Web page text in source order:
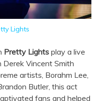
Lights
Pretty Lights play a live
Vincent Smith
artists, Borahm Lee,
Butler, this act
fans and helped